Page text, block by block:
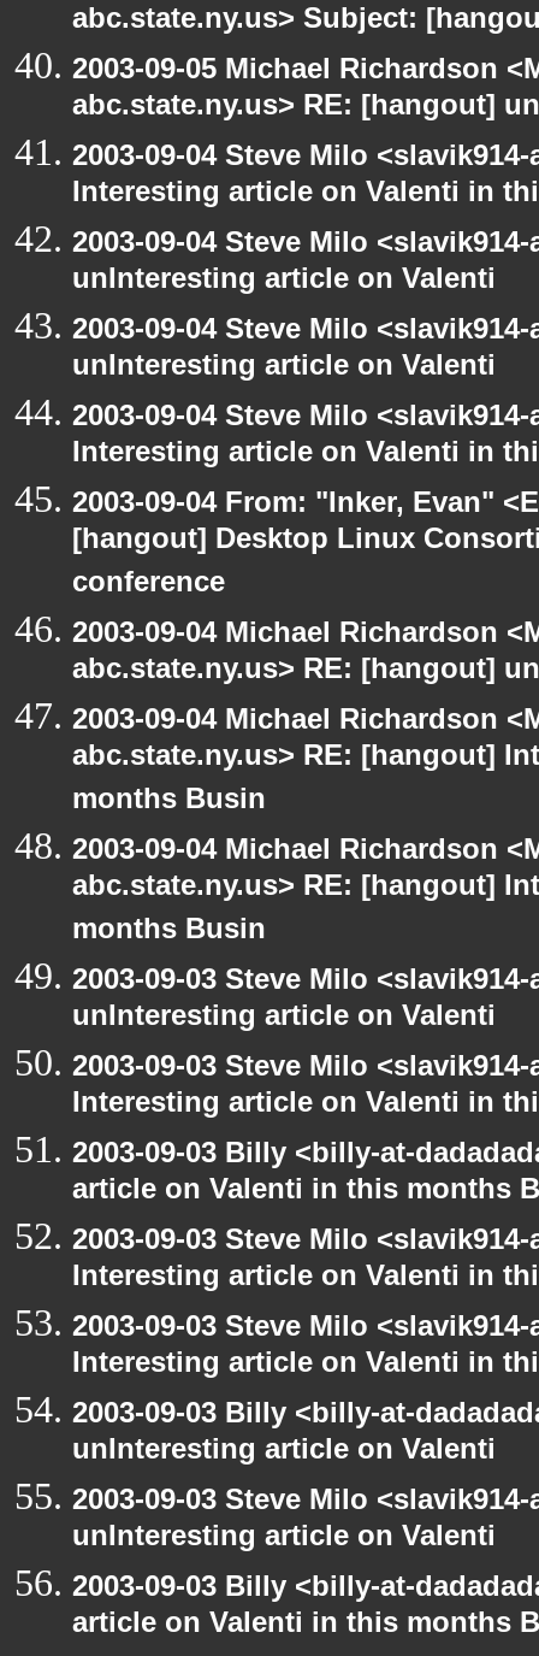
abc.state.ny.us> Subject:
2003-09-05 Michael Richardson
abc.state.ny.us> RE: [hangout]
2003-09-04 Steve Milo
Interesting article on Valenti in
2003-09-04 Steve Milo
unInteresting article on Valenti
2003-09-04 Steve Milo
unInteresting article on Valenti
2003-09-04 Steve Milo
Interesting article on Valenti in
2003-09-04 From: "Inker, Evan"
[hangout] Desktop Linux
conference
2003-09-04 Michael Richardson
abc.state.ny.us> RE: [hangout]
2003-09-04 Michael Richardson
abc.state.ny.us> RE: [hangout]
months Busin
2003-09-04 Michael Richardson
abc.state.ny.us> RE: [hangout]
months Busin
2003-09-03 Steve Milo
unInteresting article on Valenti
2003-09-03 Steve Milo
Interesting article on Valenti in
2003-09-03 Billy <billy-at-
article on Valenti in this months
2003-09-03 Steve Milo
Interesting article on Valenti in
2003-09-03 Steve Milo
Interesting article on Valenti in
2003-09-03 Billy <billy-at-
unInteresting article on Valenti
2003-09-03 Steve Milo
unInteresting article on Valenti
2003-09-03 Billy <billy-at-
article on Valenti in this months